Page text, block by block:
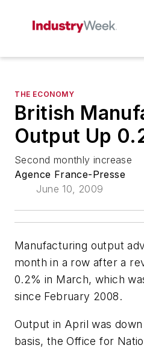
THE ECONOMY
British
Output Up
Second monthly increase
Agence France-Presse
June 10, 2009
Manufacturing output
month in a row after a
0.2% in March, which
since February 2008.
Output in April was
basis, the Office for